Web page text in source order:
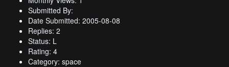
Submitted By:
Date Submitted: 2005-08-08
Replies: 2
Status: L
Rating: 4
Category: space